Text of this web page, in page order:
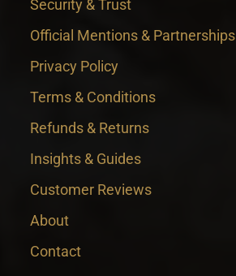
Security & Trust
Official Mentions & Partnerships
Privacy Policy
Terms & Conditions
Refunds & Returns
Insights & Guides
Customer Reviews
About
Contact